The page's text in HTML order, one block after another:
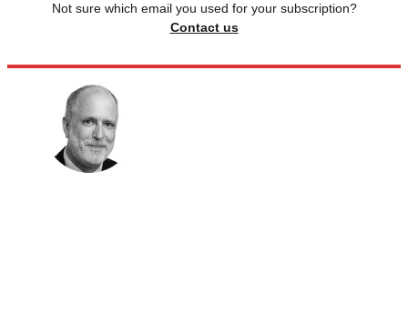
Not sure which email you used for your subscription?
Contact us